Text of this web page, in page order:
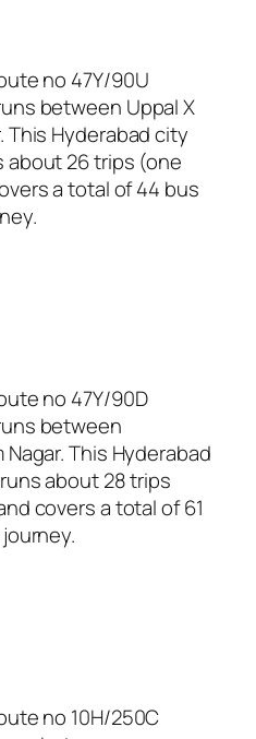
no 47Y/90U
between Uppal X
This Hyderabad city
about 26 trips (one
a total of 44 bus
no 47Y/90D
between
This Hyderabad
about 28 trips
covers a total of 61
no 10H/250C